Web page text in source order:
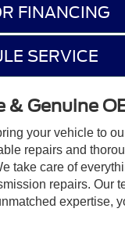
FINANCING
SERVICE
& Genuine
your vehicle to
repairs and
take care of
repairs. Our
expertise,